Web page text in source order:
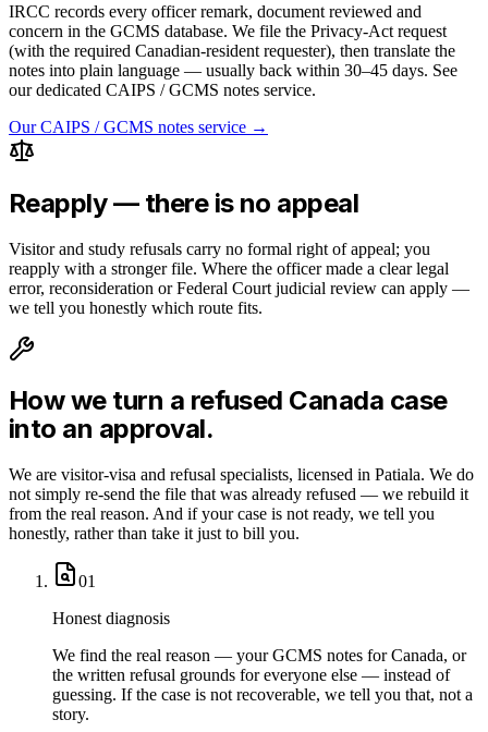
IRCC records every officer remark, document reviewed and
concern in the GCMS database. We file the Privacy-Act request
(with the required Canadian-resident requester), then translate the
notes into plain language — usually back within 30–45 days. See
our dedicated CAIPS / GCMS notes service.
Our CAIPS / GCMS notes service →
Reapply — there is no appeal
Visitor and study refusals carry no formal right of appeal; you
reapply with a stronger file. Where the officer made a clear legal
error, reconsideration or Federal Court judicial review can apply —
we tell you honestly which route fits.
How we turn a refused Canada case
into an approval.
We are visitor-visa and refusal specialists, licensed in Patiala. We do
not simply re-send the file that was already refused — we rebuild it
from the real reason. And if your case is not ready, we tell you
honestly, rather than take it just to bill you.
01
Honest diagnosis
We find the real reason — your GCMS notes for Canada, or
the written refusal grounds for everyone else — instead of
guessing. If the case is not recoverable, we tell you that, not a
story.